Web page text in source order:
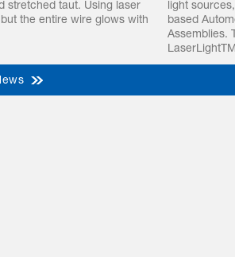
stretched taut. Using laser
the entire wire glows with
light
based
Assemblies.